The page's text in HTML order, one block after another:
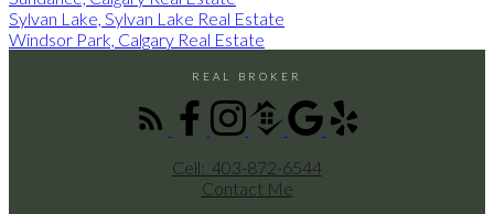
Sylvan Lake, Sylvan Lake Real Estate
Windsor Park, Calgary Real Estate
REAL BROKER
Cell: 403-872-6544
Contact Me